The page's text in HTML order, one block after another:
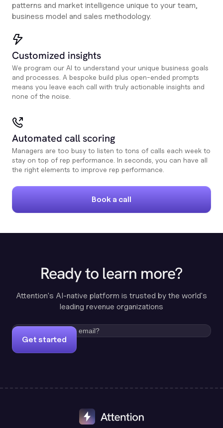
patterns and market intelligence unique to your team,
business model and sales methodology.
Customized insights
We program our AI to understand your unique business goals
and processes. A bespoke build plus open-ended prompts
means you leave each call with truly actionable insights and
none of the noise.
Automated call scoring
Managers are too busy to listen to tons of calls each week to
stay on top of rep performance. In seconds, you can have all
the right elements to improve rep performance.
Book a call
Ready to learn more?
Attention's AI-native platform is trusted by the world's
leading revenue organizations
Get started